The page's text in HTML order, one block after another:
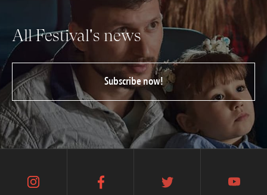
All Festival's news
Subscribe now!
instagram facebook twitter youtube